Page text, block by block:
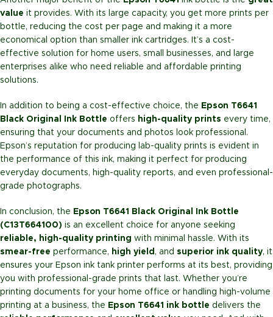
value it provides. With its large capacity, you get more prints per
bottle, reducing the cost per page and making it a more
economical option than smaller ink cartridges. It’s a cost-
effective solution for home users, small businesses, and large
enterprises alike who need reliable and affordable printing
solutions.
In addition to being a cost-effective choice, the Epson T6641
Black Original Ink Bottle offers high-quality prints every time,
ensuring that your documents and photos look professional.
Epson’s reputation for producing lab-quality prints is evident in
the performance of this ink, making it perfect for producing
everyday documents, high-quality reports, and even professional-
grade photographs.
In conclusion, the Epson T6641 Black Original Ink Bottle
(C13T664100) is an excellent choice for anyone seeking
reliable, high-quality printing with minimal hassle. With its
smear-free performance, high yield , and superior ink quality, it
ensures your Epson ink tank printer performs at its best, providing
you with professional-grade prints that last. Whether you’re
printing documents for your home office or handling high-volume
printing at a business, the Epson T6641 ink bottle delivers the